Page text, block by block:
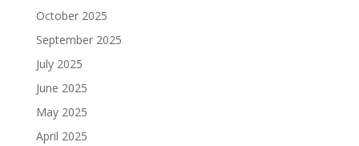
October 2025
September 2025
July 2025
June 2025
May 2025
April 2025